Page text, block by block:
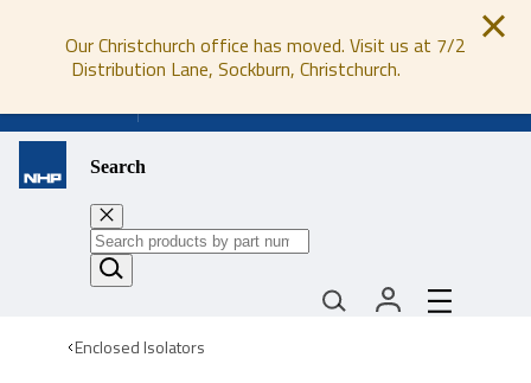
Our Christchurch office has moved. Visit us at 7/2
Distribution Lane, Sockburn, Christchurch.
Search
Enclosed Isolators